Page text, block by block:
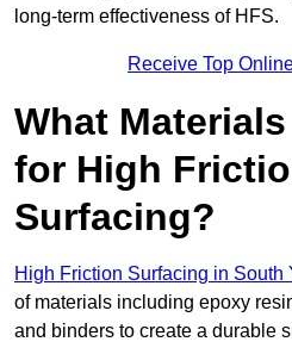
long-term effectiveness of HFS.
Receive Top
What
for High
Surfacing?
High Friction Surfacing in South
of materials including epoxy
and binders to create a durable